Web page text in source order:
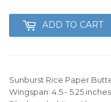
ADD TO CART
Sunburst Rice Paper
Wingspan: 4.5 - 5.25 inches